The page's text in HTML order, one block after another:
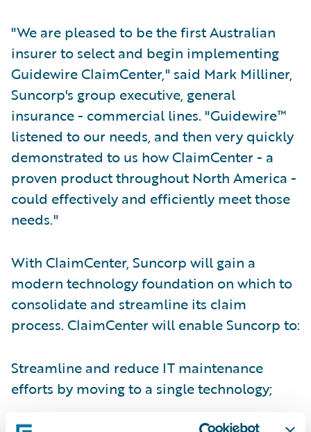
"We are pleased to be the first Australian
insurer to select and begin implementing
Guidewire ClaimCenter," said Mark Milliner,
Suncorp's group executive, general
insurance - commercial lines. "Guidewire™
listened to our needs, and then very quickly
demonstrated to us how ClaimCenter - a
proven product throughout North America -
could effectively and efficiently meet those
needs."
With ClaimCenter, Suncorp will gain a
modern technology foundation on which to
consolidate and streamline its claim
process. ClaimCenter will enable Suncorp to:
Streamline and reduce IT maintenance
efforts by moving to a single technology;
Reduce training times as a result of